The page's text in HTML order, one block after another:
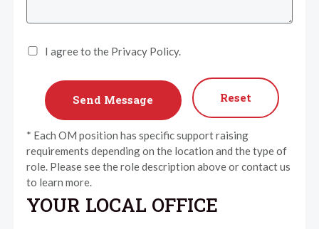
I agree to the Privacy Policy.
Reset
* Each OM position has specific support raising
requirements depending on the location and the type of
role. Please see the role description above or contact us
to learn more.
YOUR LOCAL OFFICE